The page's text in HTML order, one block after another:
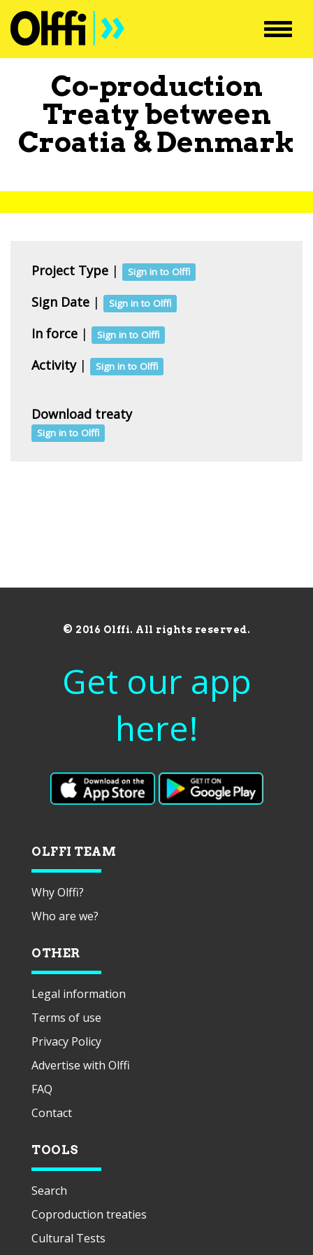
Co-production
Treaty between
Croatia &Denmark
Project Type | Sign in to Olffi
Sign Date | Sign in to Olffi
In force | Sign in to Olffi
Activity| Sign in to Olffi
Download treaty
Sign in to Olffi
© 2016 Olffi. All rights reserved.
Get our app
here!
OLFFI TEAM
Why Olffi?
Who are we?
OTHER
Legal information
Terms of use
Privacy Policy
Advertise with Olffi
FAQ
Contact
TOOLS
Search
Coproduction treaties
Cultural Tests